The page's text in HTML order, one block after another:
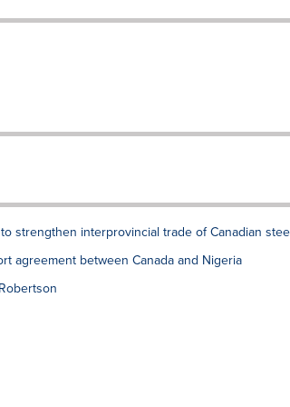
strengthen interprovincial trade of Canadian
agreement between Canada and Nigeria